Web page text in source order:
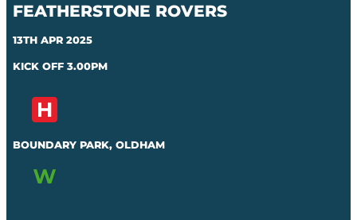
FEATHERSTONE ROVERS
13TH APR 2025
KICK OFF 3.00PM
BOUNDARY PARK, OLDHAM